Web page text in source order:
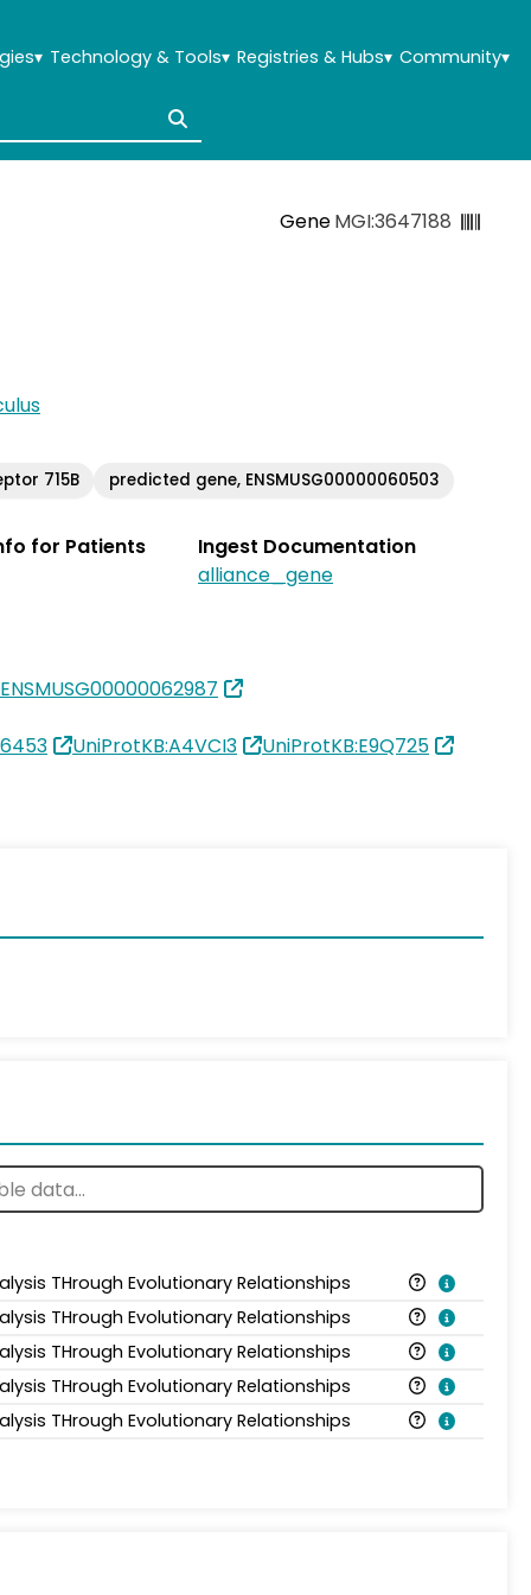
▾ Technology & Tools▾ Registries & Hubs▾ Community▾
GeneMGI:3647188
715B predicted gene, ENSMUSG00000060503
for Patients
Ingest Documentation
alliance_gene
UniProtKB:A4VCI3 UniProtKB:E9Q725
THrough Evolutionary Relationships
THrough Evolutionary Relationships
THrough Evolutionary Relationships
THrough Evolutionary Relationships
THrough Evolutionary Relationships